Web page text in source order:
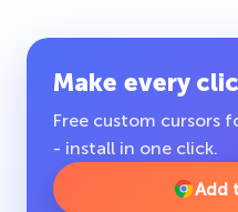
Make every
Free custom cursors
- install in one click.
Add